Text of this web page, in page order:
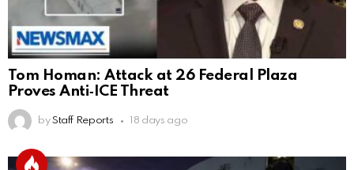
Tom Homan: Attack at 26 Federal Plaza
Proves Anti‑ICE Threat
by Staff Reports 18 days ago